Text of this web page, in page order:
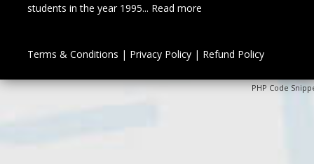
students in the year 1995... Read more
Terms & Conditions | Privacy Policy| Refund Policy
PHP Code